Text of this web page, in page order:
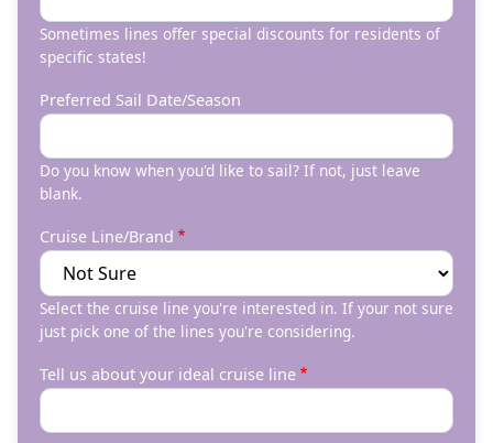
Sometimes lines offer special discounts for residents of
specific states!
Preferred Sail Date/Season
Do you know when you'd like to sail? If not, just leave
blank.
Cruise Line/Brand
Select the cruise line you're interested in. If your not sure
just pick one of the lines you're considering.
Tell us about your ideal cruise line